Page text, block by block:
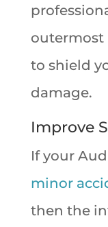
outermost
to shield
damage.
Improve
If your
minor
then the